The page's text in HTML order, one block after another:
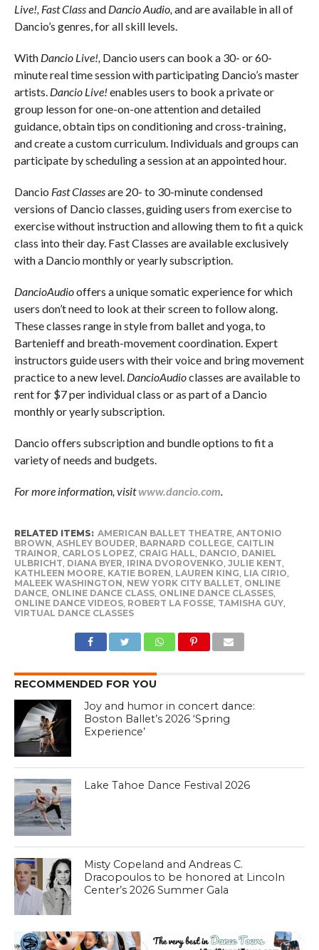
Live!, Fast Classand Dancio Audio,and are available in all of
Dancio’s genres, for all skill levels.
With Dancio Live!, Dancio users can book a 30- or 60-
minute real time session with participating Dancio’s master
artists. Dancio Live! enables users to book a private or
group lesson for one-on-one attention and detailed
guidance, obtain tips on conditioning and cross-training,
and create a custom curriculum. Individuals and groups can
participate by scheduling a session at an appointed hour.
Dancio Fast Classesare 20- to 30-minute condensed
versions of Dancio classes, guiding users from exercise to
exercise without instruction and allowing them to fit a quick
class into their day. Fast Classes are available exclusively
with a Dancio monthly or yearly subscription.
DancioAudiooffers a unique somatic experience for which
users don’t need to look at their screen to follow along.
These classes range in style from ballet and yoga, to
Bartenieff and breath-movement coordination. Expert
instructors guide users with their voice and bring movement
practice to a new level. DancioAudioclasses are available to
rent for $7 per individual class or as part of a Dancio
monthly or yearly subscription.
Dancio offers subscription and bundle options to fit a
variety of needs and budgets.
For more information, visitwww.dancio.com.
RELATED ITEMS: AMERICAN BALLET THEATRE, ANTONIO
BROWN, ASHLEY BOUDER, BARNARD COLLEGE, CAITLIN
TRAINOR, CARLOS LOPEZ, CRAIG HALL, DANCIO, DANIEL
ULBRICHT, DIANA BYER, IRINA DVOROVENKO, JULIE KENT,
KATHLEEN MOORE, KATIE BOREN, LAUREN KING, LIA CIRIO,
MALEEK WASHINGTON, NEW YORK CITY BALLET, ONLINE
DANCE, ONLINE DANCE CLASS, ONLINE DANCE CLASSES,
ONLINE DANCE VIDEOS, ROBERT LA FOSSE, TAMISHA GUY,
VIRTUAL DANCE CLASSES
RECOMMENDED FOR YOU
Joy and humor in concert dance:
Boston Ballet’s 2026 ‘Spring
Experience’
Lake Tahoe Dance Festival 2026
Misty Copeland and Andreas C.
Dracopoulos to be honored at Lincoln
Center’s 2026 Summer Gala